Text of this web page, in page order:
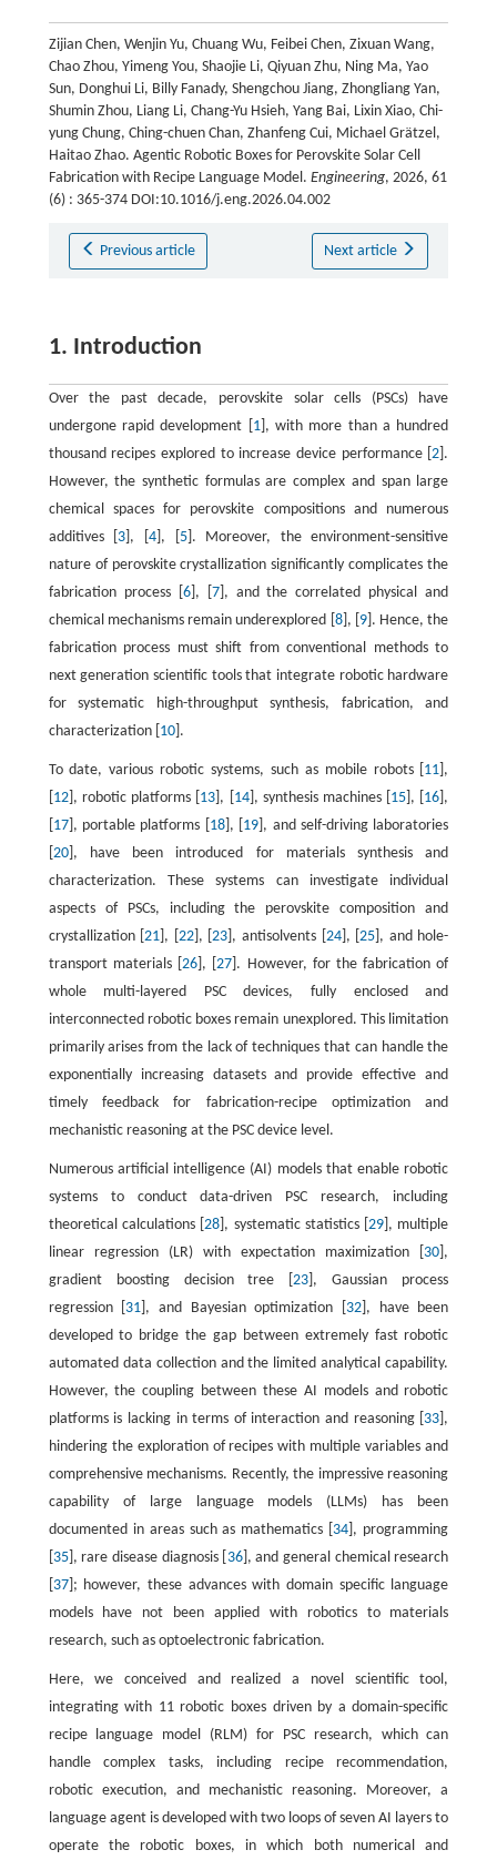
Zijian Chen, Wenjin Yu, Chuang Wu, Feibei Chen, Zixuan Wang,
Chao Zhou, Yimeng You, Shaojie Li, Qiyuan Zhu, Ning Ma, Yao
Sun, Donghui Li, Billy Fanady, Shengchou Jiang, Zhongliang Yan,
Shumin Zhou, Liang Li, Chang-Yu Hsieh, Yang Bai, Lixin Xiao, Chi-
yung Chung, Ching-chuen Chan, Zhanfeng Cui, Michael Grätzel,
Haitao Zhao. Agentic Robotic Boxes for Perovskite Solar Cell
Fabrication with Recipe Language Model. Engineering, 2026, 61
(6) : 365-374 DOI:10.1016/j.eng.2026.04.002
Previous article Next article
1. Introduction
Over the past decade, perovskite solar cells (PSCs) have
undergone rapid development [ 1], with more than a hundred
thousand recipes explored to increase device performance [2 ].
However, the synthetic formulas are complex and span large
chemical spaces for perovskite compositions and numerous
additives [ 3 ], [ 4], [ 5]. Moreover, the environment-sensitive
nature of perovskite crystallization significantly complicates the
fabrication process [ 6], [ 7], and the correlated physical and
chemical mechanisms remain underexplored [ 8], [ 9]. Hence, the
fabrication process must shift from conventional methods to
next generation scientific tools that integrate robotic hardware
for systematic high-throughput synthesis, fabrication, and
characterization [ 10].
To date, various robotic systems, such as mobile robots [ 11 ],
12], robotic platforms [ 13 ], [ 14], synthesis machines [ 15 ], [ 16 ],
17], portable platforms [ 18], [ 19 ], and self-driving laboratories
20], have been introduced for materials synthesis and
characterization. These systems can investigate individual
aspects of PSCs, including the perovskite composition and
crystallization [21 ], [ 22], [23 ], antisolvents [ 24], [25 ], and hole-
transport materials [26 ], [27 ]. However, for the fabrication of
whole multi-layered PSC devices, fully enclosed and
interconnected robotic boxes remain unexplored. This limitation
primarily arises from the lack of techniques that can handle the
exponentially increasing datasets and provide effective and
timely feedback for fabrication-recipe optimization and
mechanistic reasoning at the PSC device level.
Numerous artificial intelligence (AI) models that enable robotic
systems to conduct data-driven PSC research, including
theoretical calculations [28 ], systematic statistics [29 ], multiple
linear regression (LR) with expectation maximization [ 30 ],
gradient boosting decision tree [23 ], Gaussian process
regression [ 31 ], and Bayesian optimization [ 32 ], have been
developed to bridge the gap between extremely fast robotic
automated data collection and the limited analytical capability.
However, the coupling between these AI models and robotic
platforms is lacking in terms of interaction and reasoning [ 33 ],
hindering the exploration of recipes with multiple variables and
comprehensive mechanisms. Recently, the impressive reasoning
capability of large language models (LLMs) has been
documented in areas such as mathematics [ 34 ], programming
35], rare disease diagnosis [ 36], and general chemical research
37]; however, these advances with domain specific language
models have not been applied with robotics to materials
research, such as optoelectronic fabrication.
Here, we conceived and realized a novel scientific tool,
integrating with 11 robotic boxes driven by a domain-specific
recipe language model (RLM) for PSC research, which can
handle complex tasks, including recipe recommendation,
robotic execution, and mechanistic reasoning. Moreover, a
language agent is developed with two loops of seven AI layers to
operate the robotic boxes, in which both numerical and